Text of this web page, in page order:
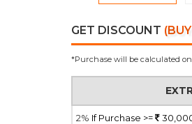
GET DISCOUNT
*Purchase will be calculated
2% If Purchase >=